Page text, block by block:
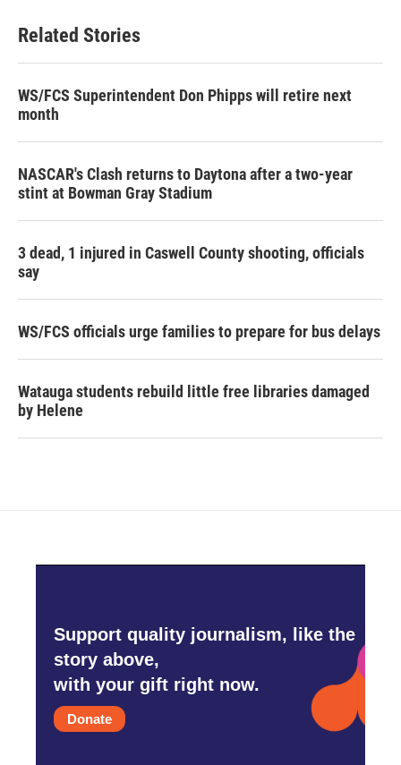
Related Stories
WS/FCS Superintendent Don Phipps will retire next
month
NASCAR's Clash returns to Daytona after a two-year
stint at Bowman Gray Stadium
3 dead, 1 injured in Caswell County shooting, officials
say
WS/FCS officials urge families to prepare for bus delays
Watauga students rebuild little free libraries damaged
by Helene
Support quality journalism, like the
story above,
with your gift right now.
Donate